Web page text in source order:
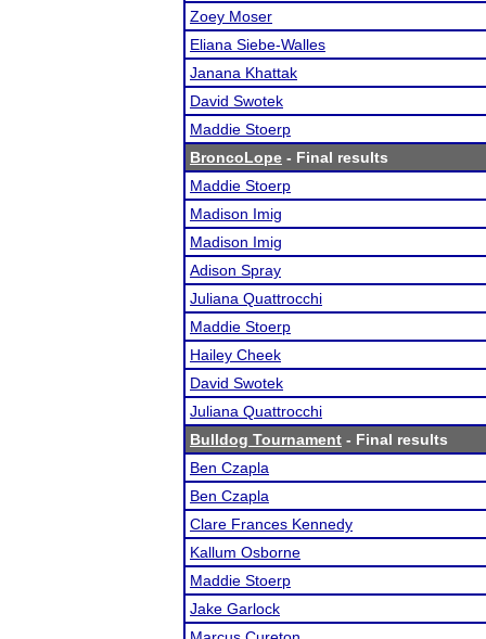
Zoey Moser
Eliana Siebe-Walles
Janana Khattak
David Swotek
Maddie Stoerp
BroncoLope - Final results
Maddie Stoerp
Madison Imig
Madison Imig
Adison Spray
Juliana Quattrocchi
Maddie Stoerp
Hailey Cheek
David Swotek
Juliana Quattrocchi
Bulldog Tournament - Final results
Ben Czapla
Ben Czapla
Clare Frances Kennedy
Kallum Osborne
Maddie Stoerp
Jake Garlock